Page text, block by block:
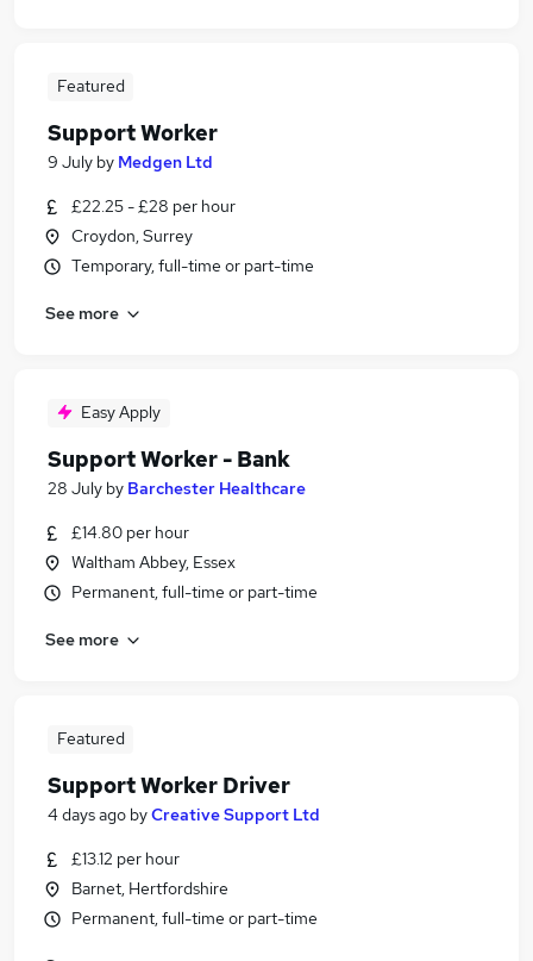
Featured
Support Worker
9 July by Medgen Ltd
£22.25 - £28 per hour
Croydon, Surrey
Temporary, full-time or part-time
See more
Easy Apply
Support Worker - Bank
28 July by Barchester Healthcare
£14.80 per hour
Waltham Abbey, Essex
Permanent, full-time or part-time
See more
Featured
Support Worker Driver
4 days ago byCreative Support Ltd
£13.12 per hour
Barnet, Hertfordshire
Permanent, full-time or part-time